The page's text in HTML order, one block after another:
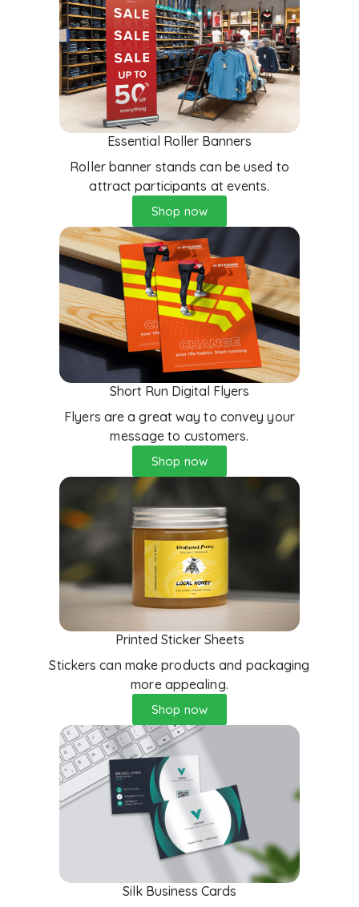
Essential Roller Banners
Roller banner stands can be used to
attract participants at events.
Shop now
Short Run Digital Flyers
Flyers are a great way to convey your
message to customers.
Shop now
Printed Sticker Sheets
Stickers can make products and packaging
more appealing.
Shop now
Silk Business Cards